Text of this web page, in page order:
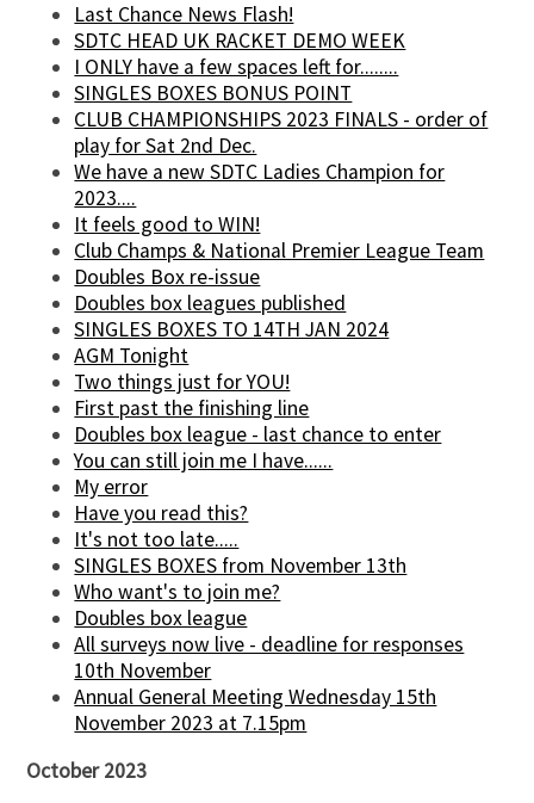
Last Chance News Flash!
SDTC HEAD UK RACKET DEMO WEEK
I ONLY have a few spaces left for........
SINGLES BOXES BONUS POINT
CLUB CHAMPIONSHIPS 2023 FINALS - order of
play for Sat 2nd Dec.
We have a new SDTC Ladies Champion for
2023....
It feels good to WIN!
Club Champs & National Premier League Team
Doubles Box re-issue
Doubles box leagues published
SINGLES BOXES TO 14TH JAN 2024
AGM Tonight
Two things just for YOU!
First past the finishing line
Doubles box league - last chance to enter
You can still join me I have......
My error
Have you read this?
It's not too late.....
SINGLES BOXES from November 13th
Who want's to join me?
Doubles box league
All surveys now live - deadline for responses
10th November
Annual General Meeting Wednesday 15th
November 2023 at 7.15pm
October 2023